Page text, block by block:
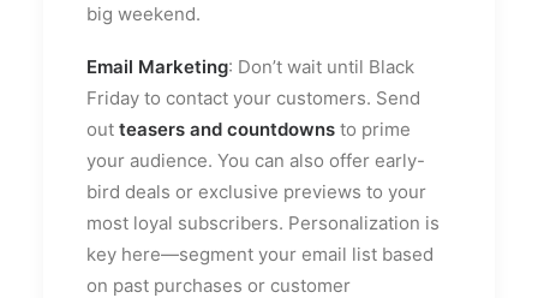
big weekend.
Email Marketing: Don’t wait until Black
Friday to contact your customers. Send
out teasers and countdowns to prime
your audience. You can also offer early-
bird deals or exclusive previews to your
most loyal subscribers. Personalization is
key here—segment your email list based
on past purchases or customer